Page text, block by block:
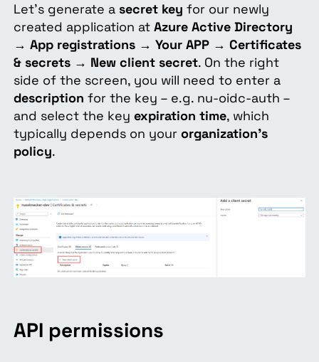
Let's generate a secret key for our newly
created application at Azure Active Directory
→ App registrations → Your APP → Certificates
& secrets → New client secret. On the right
side of the screen, you will need to enter a
description for the key – e.g. nu-oidc-auth –
and select the key expiration time, which
typically depends on your organization's
policy.
API permissions